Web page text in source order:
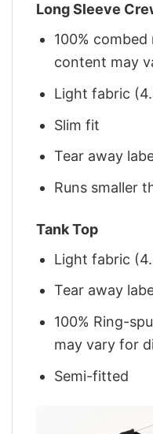
Long Sleeve
100%
content may
Light fabric
Slim fit
Tear away
Runs smaller
Tank Top
Light fabric
Tear away
100% Ring-
may vary for
Semi-fitted